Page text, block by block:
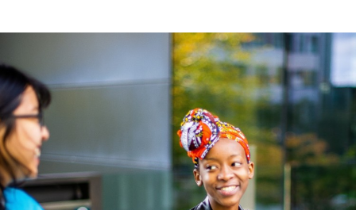
best way to ensure their ministry is sustainable.
Read more